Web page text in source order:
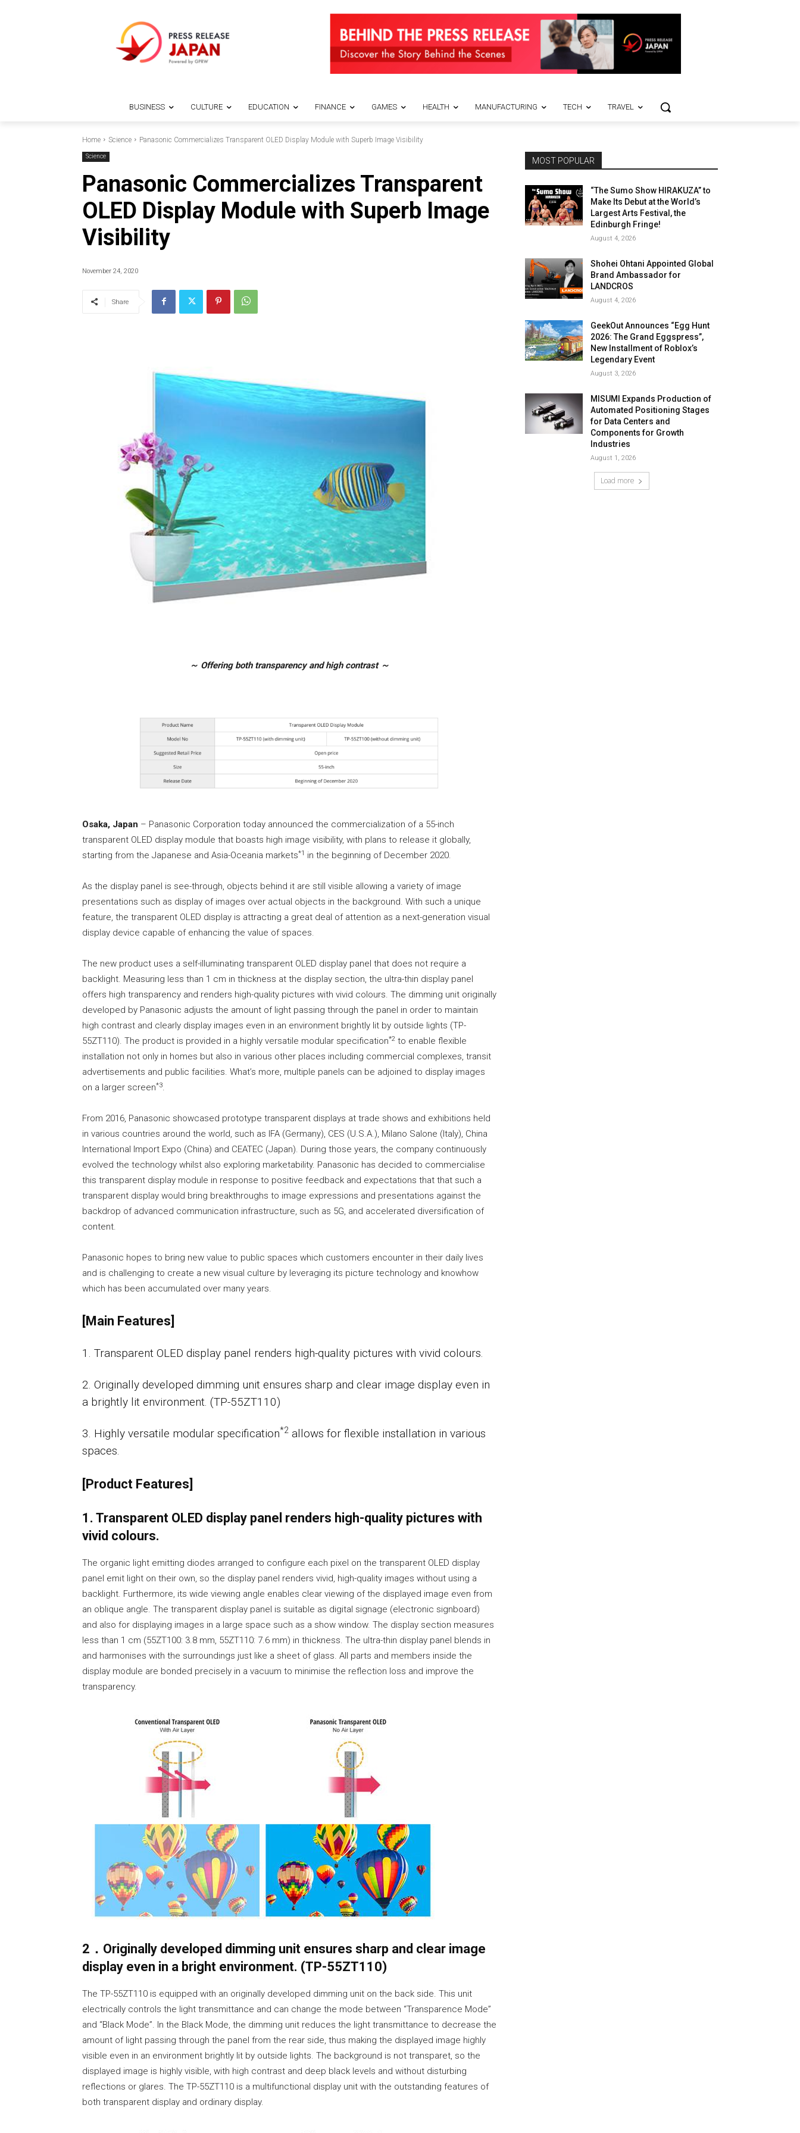
BUSINESS CULTURE EDUCATION FINANCE GAMES HEALTH MANUFACTURING TECH TRAVEL
Home Science Panasonic Commercializes Transparent OLED Display Module with Superb Image Visibility
Science
Panasonic Commercializes Transparent
OLED Display Module with Superb Image
Visibility
November 24, 2020
Share
～ Offering both transparency and high contrast ～
Osaka, Japan – Panasonic Corporation today announced the commercialization of a 55-inch
transparent OLED display module that boasts high image visibility, with plans to release it globally,
starting from the Japanese and Asia-Oceania markets*1 in the beginning of December 2020.
As the display panel is see-through, objects behind it are still visible allowing a variety of image
presentations such as display of images over actual objects in the background. With such a unique
feature, the transparent OLED display is attracting a great deal of attention as a next-generation visual
display device capable of enhancing the value of spaces.
The new product uses a self-illuminating transparent OLED display panel that does not require a
backlight. Measuring less than 1 cm in thickness at the display section, the ultra-thin display panel
offers high transparency and renders high-quality pictures with vivid colours. The dimming unit originally
developed by Panasonic adjusts the amount of light passing through the panel in order to maintain
high contrast and clearly display images even in an environment brightly lit by outside lights (TP-
55ZT110). The product is provided in a highly versatile modular specification*2 to enable flexible
installation not only in homes but also in various other places including commercial complexes, transit
advertisements and public facilities. What’s more, multiple panels can be adjoined to display images
on a larger screen*3.
From 2016, Panasonic showcased prototype transparent displays at trade shows and exhibitions held
in various countries around the world, such as IFA (Germany), CES (U.S.A.), Milano Salone (Italy), China
International Import Expo (China) and CEATEC (Japan). During those years, the company continuously
evolved the technology whilst also exploring marketability. Panasonic has decided to commercialise
this transparent display module in response to positive feedback and expectations that that such a
transparent display would bring breakthroughs to image expressions and presentations against the
backdrop of advanced communication infrastructure, such as 5G, and accelerated diversification of
content.
Panasonic hopes to bring new value to public spaces which customers encounter in their daily lives
and is challenging to create a new visual culture by leveraging its picture technology and knowhow
which has been accumulated over many years.
[Main Features]
1. Transparent OLED display panel renders high-quality pictures with vivid colours.
2. Originally developed dimming unit ensures sharp and clear image display even in
a brightly lit environment. (TP-55ZT110)
3. Highly versatile modular specification*2 allows for flexible installation in various
spaces.
[Product Features]
1. Transparent OLED display panel renders high-quality pictures with
vivid colours.
The organic light emitting diodes arranged to configure each pixel on the transparent OLED display
panel emit light on their own, so the display panel renders vivid, high-quality images without using a
backlight. Furthermore, its wide viewing angle enables clear viewing of the displayed image even from
an oblique angle. The transparent display panel is suitable as digital signage (electronic signboard)
and also for displaying images in a large space such as a show window. The display section measures
less than 1 cm (55ZT100: 3.8 mm, 55ZT110: 7.6 mm) in thickness. The ultra-thin display panel blends in
and harmonises with the surroundings just like a sheet of glass. All parts and members inside the
display module are bonded precisely in a vacuum to minimise the reflection loss and improve the
transparency.
2．Originally developed dimming unit ensures sharp and clear image
display even in a bright environment. (TP-55ZT110)
The TP-55ZT110 is equipped with an originally developed dimming unit on the back side. This unit
electrically controls the light transmittance and can change the mode between “Transparence Mode”
and “Black Mode”. In the Black Mode, the dimming unit reduces the light transmittance to decrease the
amount of light passing through the panel from the rear side, thus making the displayed image highly
visible even in an environment brightly lit by outside lights. The background is not transparet, so the
displayed image is highly visible, with high contrast and deep black levels and without disturbing
reflections or glares. The TP-55ZT110 is a multifunctional display unit with the outstanding features of
both transparent display and ordinary display.
MOST POPULAR
“The Sumo Show HIRAKUZA” to
Make Its Debut at the World’s
Largest Arts Festival, the
Edinburgh Fringe!
August 4, 2026
Shohei Ohtani Appointed Global
Brand Ambassador for
LANDCROS
August 4, 2026
GeekOut Announces “Egg Hunt
2026: The Grand Eggspress”,
New Installment of Roblox’s
Legendary Event
August 3, 2026
MISUMI Expands Production of
Automated Positioning Stages
for Data Centers and
Components for Growth
Industries
August 1, 2026
Load more